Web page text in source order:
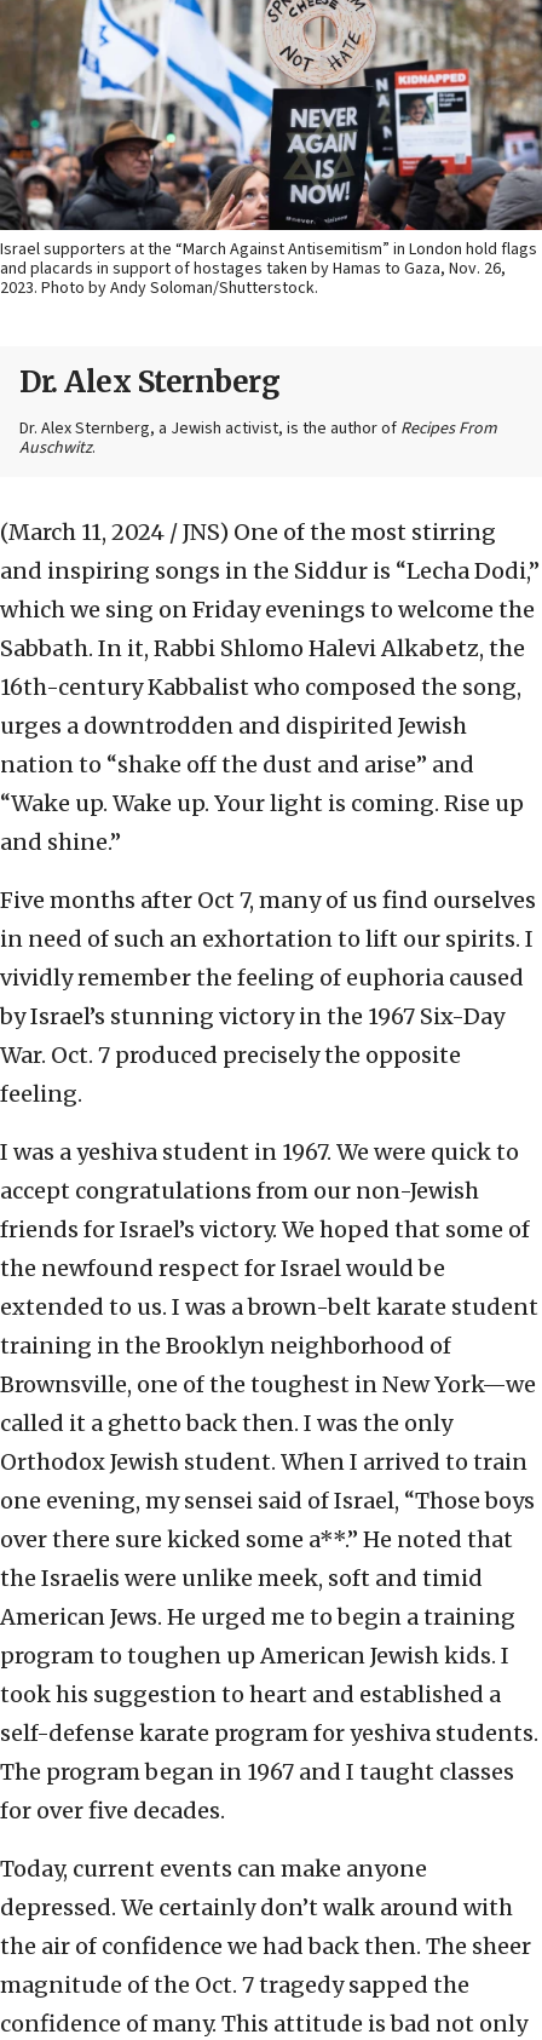
Israel supporters at the “March Against Antisemitism” in London hold flags
and placards in support of hostages taken by Hamas to Gaza, Nov. 26,
2023. Photo by Andy Soloman/Shutterstock.
Dr. Alex Sternberg
Dr. Alex Sternberg, a Jewish activist, is the author of Recipes From
Auschwitz.
(March 11, 2024 / JNS) One of the most stirring
and inspiring songs in the Siddur is “Lecha Dodi,”
which we sing on Friday evenings to welcome the
Sabbath. In it, Rabbi Shlomo Halevi Alkabetz, the
16th-century Kabbalist who composed the song,
urges a downtrodden and dispirited Jewish
nation to “shake off the dust and arise” and
“Wake up. Wake up. Your light is coming. Rise up
and shine.”
Five months after Oct 7, many of us find ourselves
in need of such an exhortation to lift our spirits. I
vividly remember the feeling of euphoria caused
by Israel’s stunning victory in the 1967 Six-Day
War. Oct. 7 produced precisely the opposite
feeling.
I was a yeshiva student in 1967. We were quick to
accept congratulations from our non-Jewish
friends for Israel’s victory. We hoped that some of
the newfound respect for Israel would be
extended to us. I was a brown-belt karate student
training in the Brooklyn neighborhood of
Brownsville, one of the toughest in New York—we
called it a ghetto back then. I was the only
Orthodox Jewish student. When I arrived to train
one evening, my sensei said of Israel, “Those boys
over there sure kicked some a**.” He noted that
the Israelis were unlike meek, soft and timid
American Jews. He urged me to begin a training
program to toughen up American Jewish kids. I
took his suggestion to heart and established a
self-defense karate program for yeshiva students.
The program began in 1967 and I taught classes
for over five decades.
Today, current events can make anyone
depressed. We certainly don’t walk around with
the air of confidence we had back then. The sheer
magnitude of the Oct. 7 tragedy sapped the
confidence of many. This attitude is bad not only